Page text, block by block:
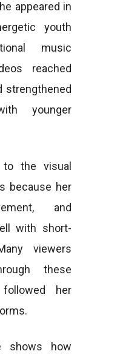
appeared in
youth
music
reached
strengthened
younger
to the visual
because her
and
with short-
viewers
these
her
shows how